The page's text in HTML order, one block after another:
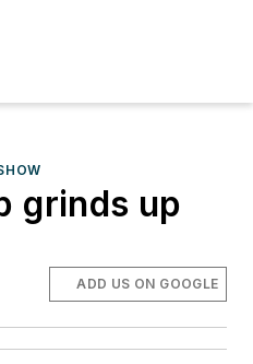
grinds up
ADD US ON GOOGLE